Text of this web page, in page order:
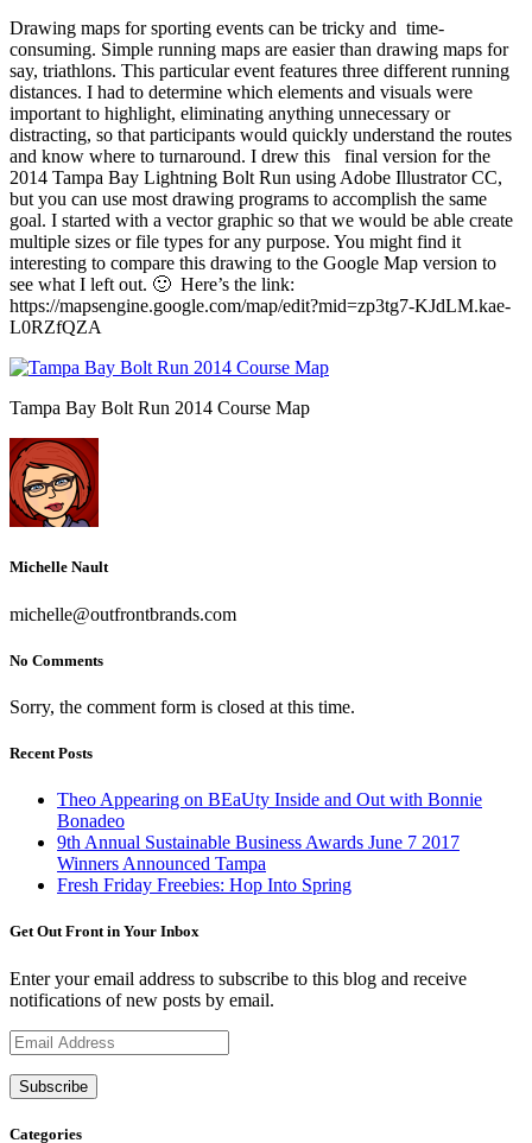
Drawing maps for sporting events can be tricky and time-
consuming. Simple running maps are easier than drawing maps for
say, triathlons. This particular event features three different running
distances. I had to determine which elements and visuals were
important to highlight, eliminating anything unnecessary or
distracting, so that participants would quickly understand the routes
and know where to turnaround. I drew this final version for the
2014 Tampa Bay Lightning Bolt Run using Adobe Illustrator CC,
but you can use most drawing programs to accomplish the same
goal. I started with a vector graphic so that we would be able create
multiple sizes or file types for any purpose. You might find it
interesting to compare this drawing to the Google Map version to
see what I left out. 🙂 Here’s the link:
https://mapsengine.google.com/map/edit?mid=zp3tg7-KJdLM.kae-
L0RZfQZA
Tampa Bay Bolt Run 2014 Course Map
Michelle Nault
michelle@outfrontbrands.com
No Comments
Sorry, the comment form is closed at this time.
Recent Posts
Theo Appearing on BEaUty Inside and Out with Bonnie
Bonadeo
9th Annual Sustainable Business Awards June 7 2017
Winners Announced Tampa
Fresh Friday Freebies: Hop Into Spring
Get Out Front in Your Inbox
Enter your email address to subscribe to this blog and receive
notifications of new posts by email.
Email
Address
Categories